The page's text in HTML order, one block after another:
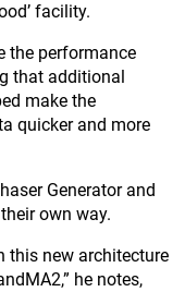
facility.
the performance
that additional
make the
quicker and more
Generator and
own way.
this new architecture
he notes,